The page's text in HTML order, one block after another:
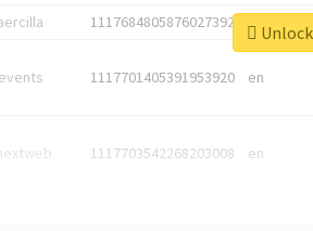
1117684805876027392 en
1117701405391953920 en
1117703542268203008 en